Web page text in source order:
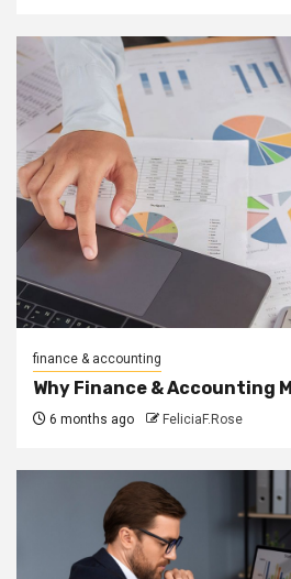
finance & accounting
Why Finance & Accounting
6 months ago FeliciaF.Rose